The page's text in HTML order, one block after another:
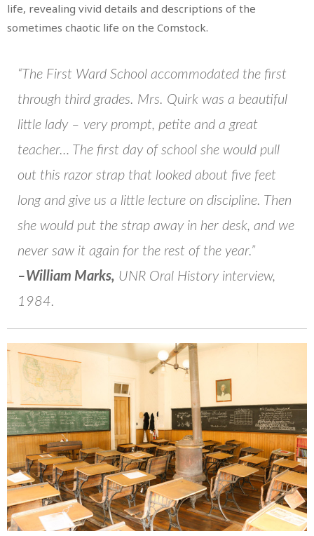
life, revealing vivid details and descriptions of the
sometimes chaotic life on the Comstock.
“The First Ward School accommodated the first
through third grades. Mrs. Quirk was a beautiful
little lady – very prompt, petite and a great
teacher… The first day of school she would pull
out this razor strap that looked about five feet
long and give us a little lecture on discipline. Then
she would put the strap away in her desk, and we
never saw it again for the rest of the year.”
–William Marks, UNR Oral History interview,
1984.